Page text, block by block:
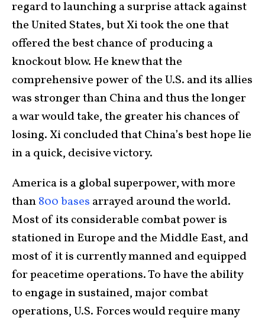
regard to launching a surprise attack against
the United States, but Xi took the one that
offered the best chance of producing a
knockout blow. He knew that the
comprehensive power of the U.S. and its allies
was stronger than China and thus the longer
a war would take, the greater his chances of
losing. Xi concluded that China’s best hope lie
in a quick, decisive victory.
America is a global superpower, with more
than800 bases arrayed around the world.
Most of its considerable combat power is
stationed in Europe and the Middle East, and
most of it is currently manned and equipped
for peacetime operations. To have the ability
to engage in sustained, major combat
operations, U.S. Forces would require many